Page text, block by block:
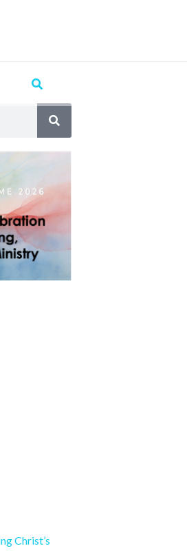
Search
Christ’s